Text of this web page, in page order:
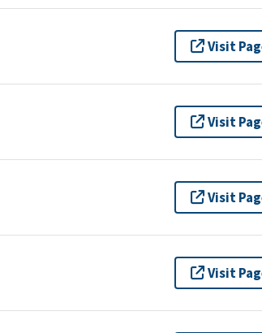
Visit
Visit
Visit
Visit